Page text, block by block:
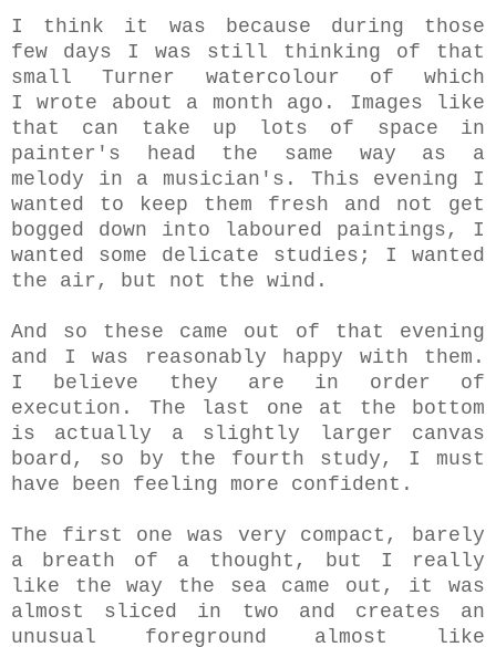
I think it was because during those
few days I was still thinking of that
small Turner watercolour of which
I wrote about a month ago. Images like
that can take up lots of space in
painter's head the same way as a
melody in a musician's. This evening I
wanted to keep them fresh and not get
bogged down into laboured paintings, I
wanted some delicate studies; I wanted
the air, but not the wind.
And so these came out of that evening
and I was reasonably happy with them.
I believe they are in order of
execution. The last one at the bottom
is actually a slightly larger canvas
board, so by the fourth study, I must
have been feeling more confident.
The first one was very compact, barely
a breath of a thought, but I really
like the way the sea came out, it was
almost sliced in two and creates an
unusual foreground almost like